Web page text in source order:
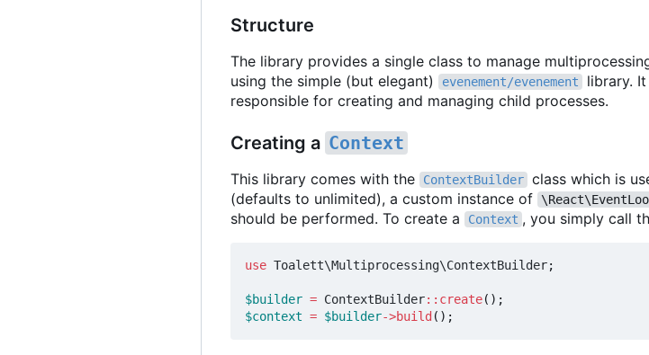
Structure
The library provides a single class to manage
using the simple (but elegant)
evenement/evenement library.
responsible for creating and managing child processes.
Creating a Context
This library comes with the ContextBuilder class which is
(defaults to unlimited), a custom instance of
should be performed. To create a
Context , you simply call
use Toalett\Multiprocessing\ContextBuilder;
$builder = ContextBuilder:: create();
$context = $builder->build ();